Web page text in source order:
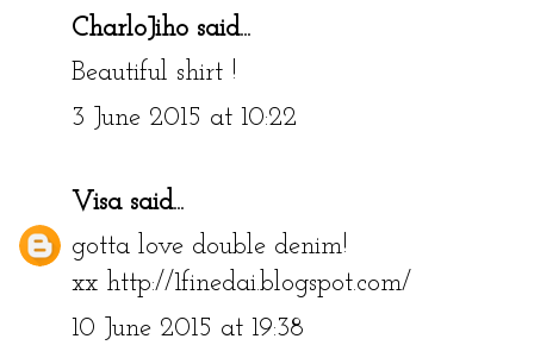
CharloJiho said...
Beautiful shirt !
3 June 2015 at 10:22
Visasaid...
gotta love double denim!
xx http://1finedai.blogspot.com/
10 June 2015 at 19:38